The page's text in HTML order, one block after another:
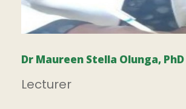
Dr Maureen Stella Olunga, PhD
Lecturer